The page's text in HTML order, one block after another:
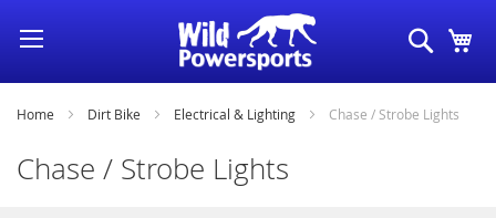
Skip
Content
Search
Home Dirt Bike Electrical & Lighting Chase / Strobe Lights
Chase / Strobe Lights